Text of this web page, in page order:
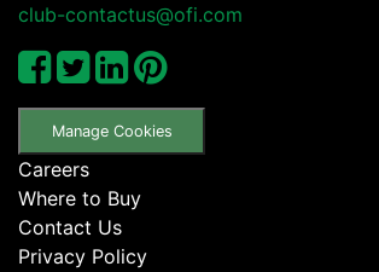
club-contactus@ofi.com
Manage Cookies
Careers
Where to Buy
Contact Us
Privacy Policy